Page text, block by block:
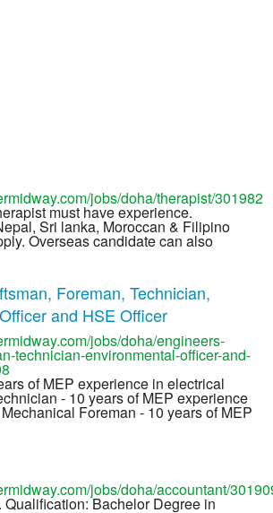
jobs/doha/therapist/301982
must have experience.
Sri lanka, Moroccan & Filipino
Overseas candidate can also
Foreman, Technician,
and HSE Officer
jobs/doha/engineers-
technician-environmental-officer-and-
of MEP experience in electrical
- 10 years of MEP experience
Foreman - 10 years of MEP
jobs/doha/accountant/
Qualification: Bachelor Degree in